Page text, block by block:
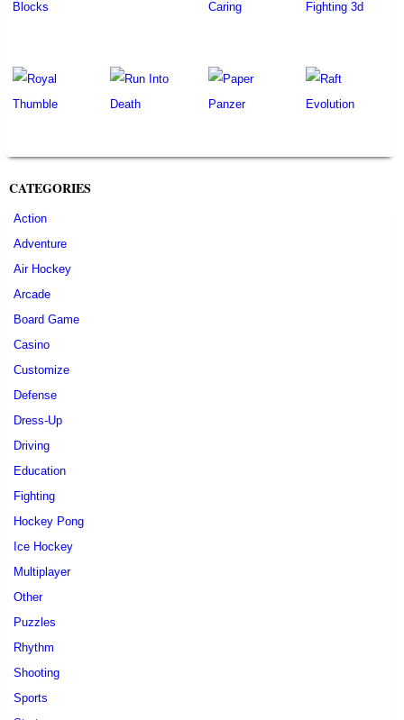
CATEGORIES
Action
Adventure
Air Hockey
Arcade
Board Game
Casino
Customize
Defense
Dress-Up
Driving
Education
Fighting
Hockey Pong
Ice Hockey
Multiplayer
Other
Puzzles
Rhythm
Shooting
Sports